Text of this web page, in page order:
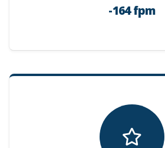
-164 fpm